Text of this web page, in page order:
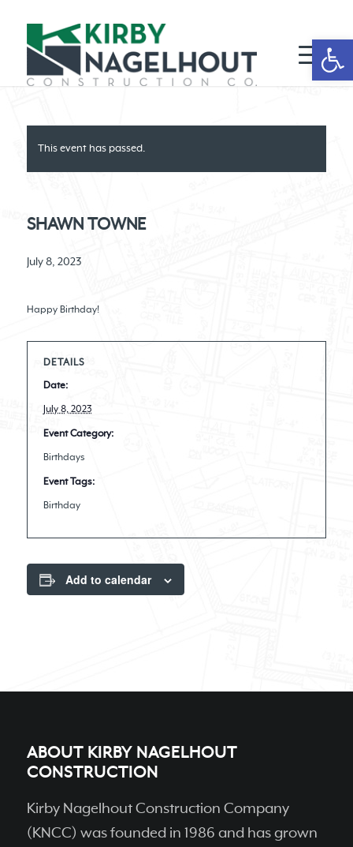
This event has passed.
SHAWN TOWNE
July 8, 2023
Happy Birthday!
DETAILS
Date:
July 8, 2023
Event Category:
Birthdays
Event Tags:
Birthday
Add to calendar
ABOUT KIRBY NAGELHOUT
CONSTRUCTION
Kirby Nagelhout Construction Company
(KNCC) was founded in 1986 and has grown